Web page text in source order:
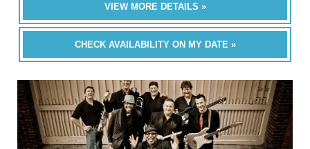
VIEW MORE DETAILS »
CHECK AVAILABILITY ON MY DATE »